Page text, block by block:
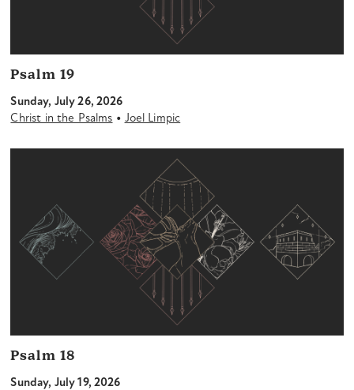
Psalm 19
Sunday, July 26, 2026
Christ in the Psalms • Joel Limpic
Psalm 18
Sunday, July 19, 2026